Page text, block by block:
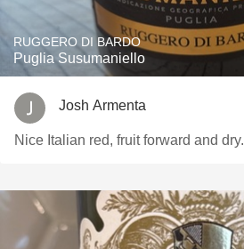
RUGGERO DI BARDO
Puglia Susumaniello
Josh Armenta
Nice Italian red, fruit forward and dry.